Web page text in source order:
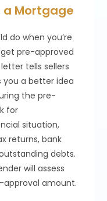
a Mortgage
do when you’re
pre-approved
tells sellers
you a better idea
the pre-
for
situation,
returns, bank
debts.
will assess
approval amount.